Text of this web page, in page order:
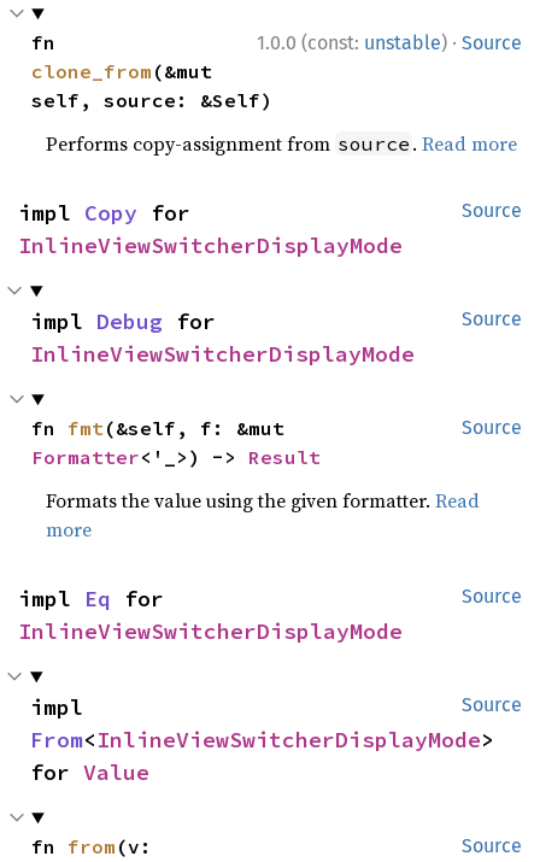
1.0.0 (const: unstable) · Source
clone_from (&mut
self, source: &Self)
Performs copy-assignment from source .Read more
Source
impl Copy
InlineViewSwitcherDisplayMode
Source
impl Debug
InlineViewSwitcherDisplayMode
Source
fn fmt
Formatter<'_>) -> Result
Formats the value using the given formatter.Read
more
Source
impl Eq
InlineViewSwitcherDisplayMode
Source
From<InlineViewSwitcherDisplayMode>
for Value
Source
fn from